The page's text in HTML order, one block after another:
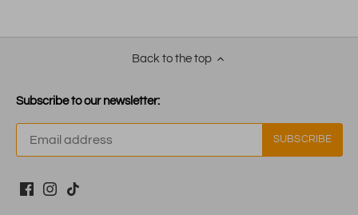
Back to the top
Subscribe to our newsletter: